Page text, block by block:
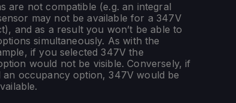
are not compatible (e.g. an integral
may not be available for a 347V
and as a result you won’t be able to
simultaneously. As with the
if you selected 347V the
would not be visible. Conversely, if
an occupancy option, 347V would be